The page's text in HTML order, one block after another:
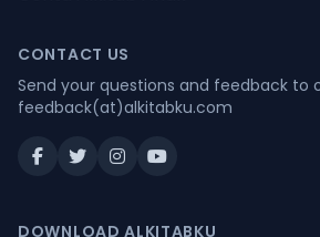
CONTACT US
Send your questions and feedback to
feedback(at)alkitabku.com
DOWNLOAD ALKITABKU